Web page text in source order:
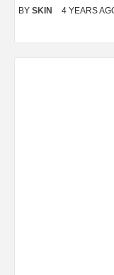
BY SKIN 4 YEARS